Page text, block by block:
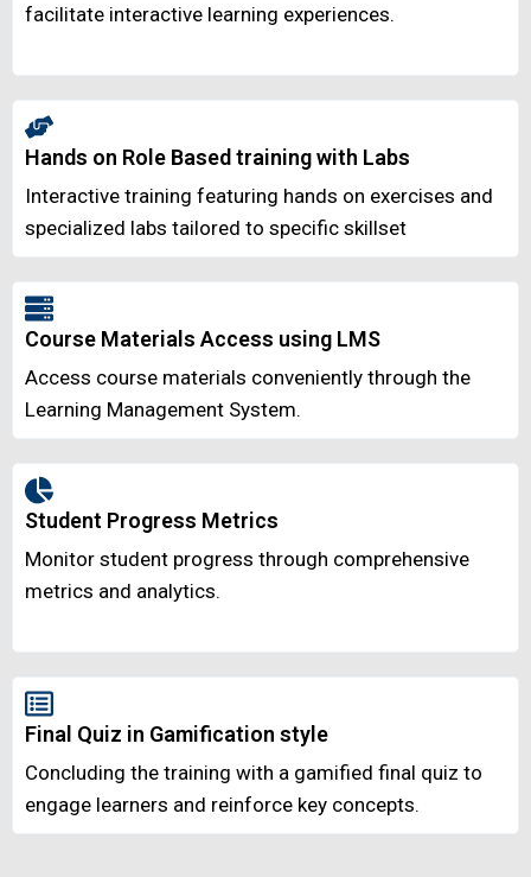
facilitate interactive learning experiences.
Hands on Role Based training with Labs
Interactive training featuring hands on exercises and
specialized labs tailored to specific skillset
Course Materials Access using LMS
Access course materials conveniently through the
Learning Management System.
Student Progress Metrics
Monitor student progress through comprehensive
metrics and analytics.
Final Quiz in Gamification style
Concluding the training with a gamified final quiz to
engage learners and reinforce key concepts.